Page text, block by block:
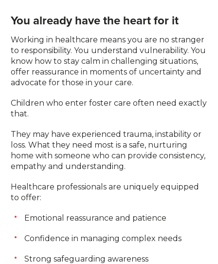
You already have the heart for it
Working in healthcare means you are no stranger
to responsibility. You understand vulnerability. You
know how to stay calm in challenging situations,
offer reassurance in moments of uncertainty and
advocate for those in your care.
Children who enter foster care often need exactly
that.
They may have experienced trauma, instability or
loss. What they need most is a safe, nurturing
home with someone who can provide consistency,
empathy and understanding.
Healthcare professionals are uniquely equipped
to offer:
Emotional reassurance and patience
Confidence in managing complex needs
Strong safeguarding awareness